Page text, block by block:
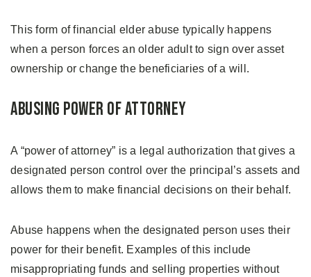
This form of financial elder abuse typically happens
when a person forces an older adult to sign over asset
ownership or change the beneficiaries of a will.
Abusing Power of Attorney
A “power of attorney” is a legal authorization that gives a
designated person control over the principal’s assets and
allows them to make financial decisions on their behalf.
Abuse happens when the designated person uses their
power for their benefit. Examples of this include
misappropriating funds and selling properties without